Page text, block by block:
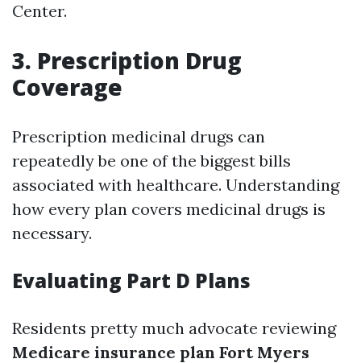
Center.
3. Prescription Drug
Coverage
Prescription medicinal drugs can
repeatedly be one of the biggest bills
associated with healthcare. Understanding
how every plan covers medicinal drugs is
necessary.
Evaluating Part D Plans
Residents pretty much advocate reviewing
Medicare insurance plan Fort Myers